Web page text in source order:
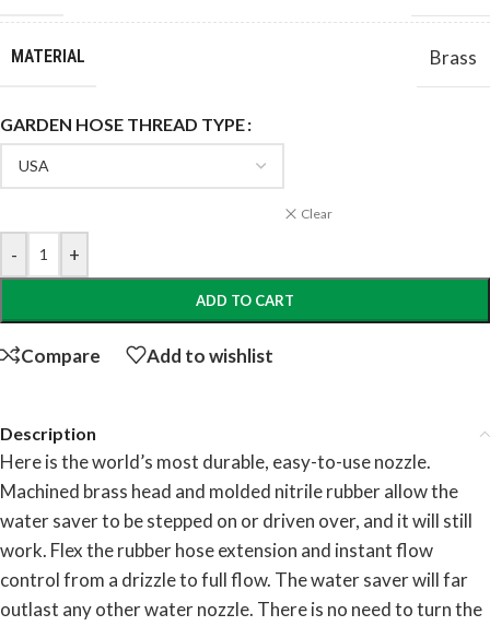
MATERIAL Brass
GARDEN HOSE THREAD TYPE
Clear
- +
ADD TO CART
Compare Add to wishlist
Description
Here is the world’s most durable, easy-to-use nozzle.
Machined brass head and molded nitrile rubber allow the
water saver to be stepped on or driven over, and it will still
work. Flex the rubber hose extension and instant flow
control from a drizzle to full flow. The water saver will far
outlast any other water nozzle. There is no need to turn the